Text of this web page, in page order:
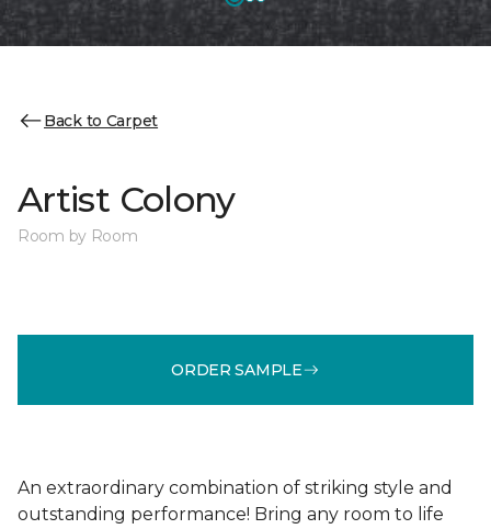
Back to Carpet
Artist Colony
Room by Room
ORDER SAMPLE
An extraordinary combination of striking style and
outstanding performance! Bring any room to life